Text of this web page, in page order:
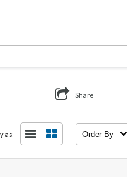
Share
as: Order By